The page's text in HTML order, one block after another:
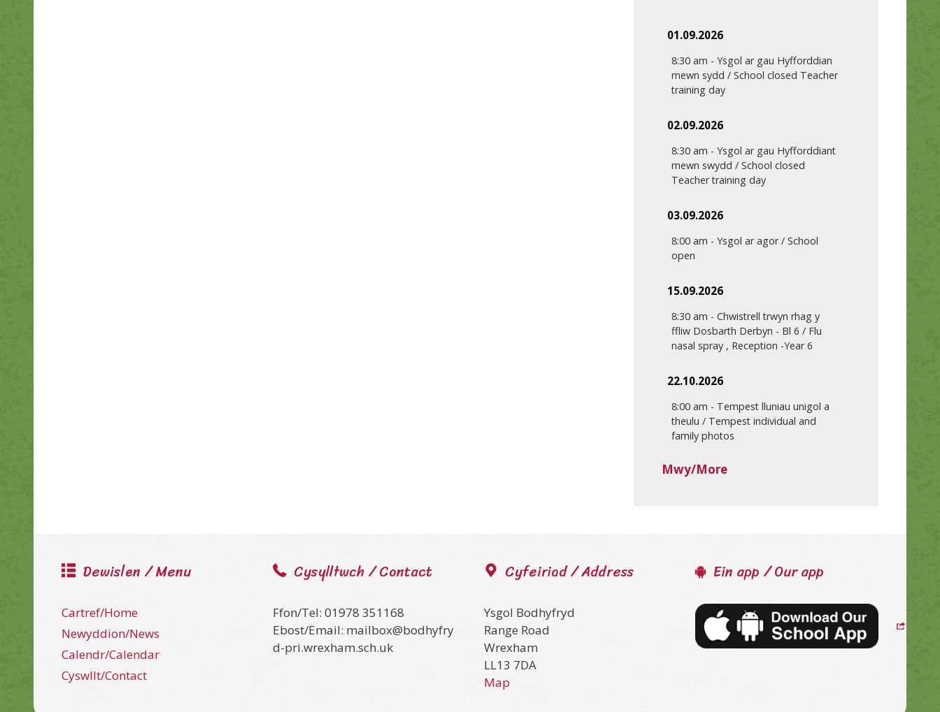
01.09.2026
8:30 am - Ysgol ar gau Hyfforddian
mewn sydd / School closed Teacher
training day
02.09.2026
8:30 am - Ysgol ar gau Hyfforddiant
mewn swydd / School closed
Teacher training day
03.09.2026
8:00 am - Ysgol ar agor / School
open
15.09.2026
8:30 am - Chwistrell trwyn rhag y
ffliw Dosbarth Derbyn - Bl 6 / Flu
nasal spray , Reception -Year 6
22.10.2026
8:00 am - Tempest lluniau unigol a
theulu / Tempest individual and
family photos
Mwy/More
Dewislen / Menu
Cartref/Home
Newyddion/News
Calendr/Calendar
Cyswllt/Contact
Cysylltwch / Contact
Ffon/Tel: 01978 351168
Ebost/Email: mailbox@bodhyfry
d-pri.wrexham.sch.uk
Cyfeiriad / Address
Ysgol Bodhyfryd
Range Road
Wrexham
LL13 7DA
Map
Ein app / Our app